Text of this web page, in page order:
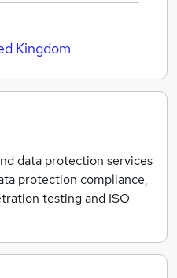
Kingdom
data protection services
protection compliance,
testing and ISO
team is made up of